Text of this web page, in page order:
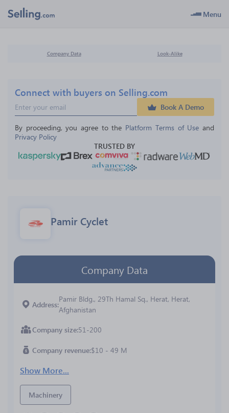
Menu
Company Data Look-Alike
Connect with buyers on Selling.com
Book A Demo
By proceeding, you agree to the Platform Terms of Use and
Privacy Policy
TRUSTED BY
Pamir Cyclet
Company Data
Address
Pamir Bldg., 29Th Hamal Sq., Herat, Herat,
Afghanistan
Company size 51-200
Company revenue $10 - 49 M
Show More...
Machinery